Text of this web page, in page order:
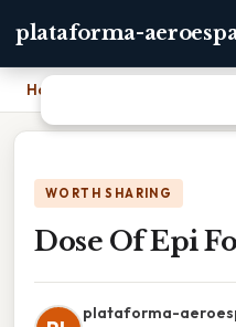
plataforma-
Home
WORTH SHARING
Dose Of Epi
plataforma-